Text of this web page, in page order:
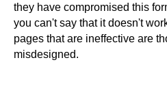
they have compromised this
you can't say that it doesn't
pages that are ineffective are
misdesigned.